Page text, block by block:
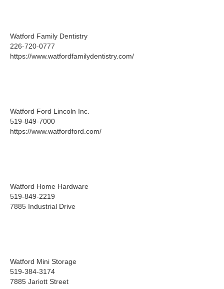
Watford Family Dentistry
226-720-0777
https://www.watfordfamilydentistry.com/
Watford Ford Lincoln Inc.
519-849-7000
https://www.watfordford.com/
Watford Home Hardware
519-849-2219
7885 Industrial Drive
Watford Mini Storage
519-384-3174
7885 Jariott Street